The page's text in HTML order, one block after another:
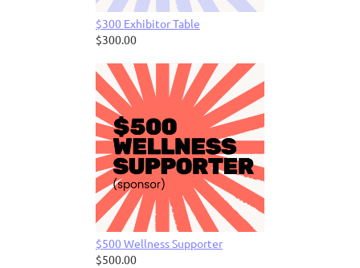
$300 Exhibitor Table
$300.00
$500 Wellness Supporter
$500.00